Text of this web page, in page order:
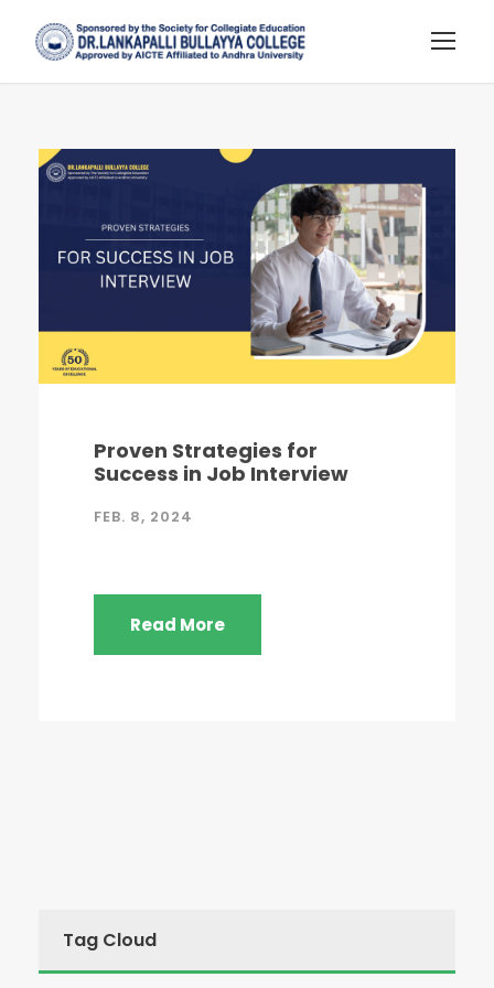
Proven Strategies for
Success in Job Interview
FEB. 8, 2024
Read More
Tag Cloud